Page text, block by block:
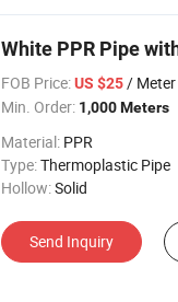
White PPR Pipe
FOB Price:US $25/ Meter
Min. Order: 1,000 Meters
Material: PPR
Type:Thermoplastic Pipe
Hollow:Solid
Send Inquiry